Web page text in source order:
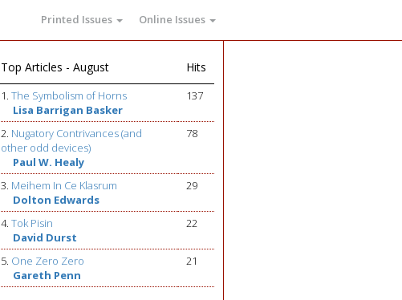
Printed Issues Online Issues
Top Articles - August Hits
1.The Symbolism of Horns
Lisa Barrigan Basker
137
2. Nugatory Contrivances (and
other odd devices)
Paul W. Healy
78
3. Meihem In Ce Klasrum
Dolton Edwards
29
4.Tok Pisin
David Durst
22
5. One Zero Zero
Gareth Penn
21